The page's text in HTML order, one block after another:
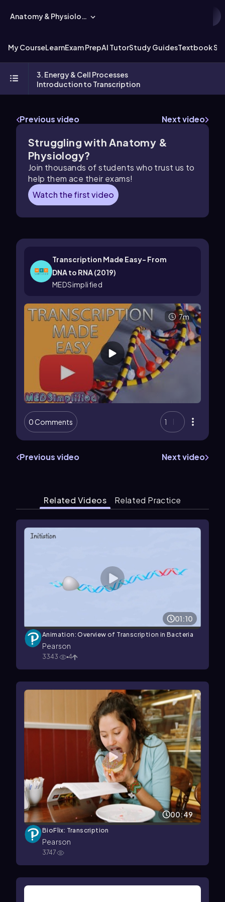
Anatomy & Physiology
My CourseLearnExam PrepAI TutorStudy GuidesTextbook
3. Energy & Cell Processes
Introduction to Transcription
Previous video Next video
Struggling with Anatomy &
Physiology?
Join thousands of students who trust us to
help them ace their exams!
Watch the first video
Transcription Made Easy- From
DNA to RNA (2019)
MEDSimplified
7m
0 Comments 1
Previous video Next video
Related Videos Related Practice
01:10
Animation: Overview of Transcription in Bacteria
Pearson
3343 4
00:49
BioFlix: Transcription
Pearson
3747